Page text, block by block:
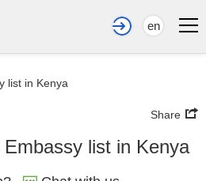
en
list in Kenya
Share
list in Kenya